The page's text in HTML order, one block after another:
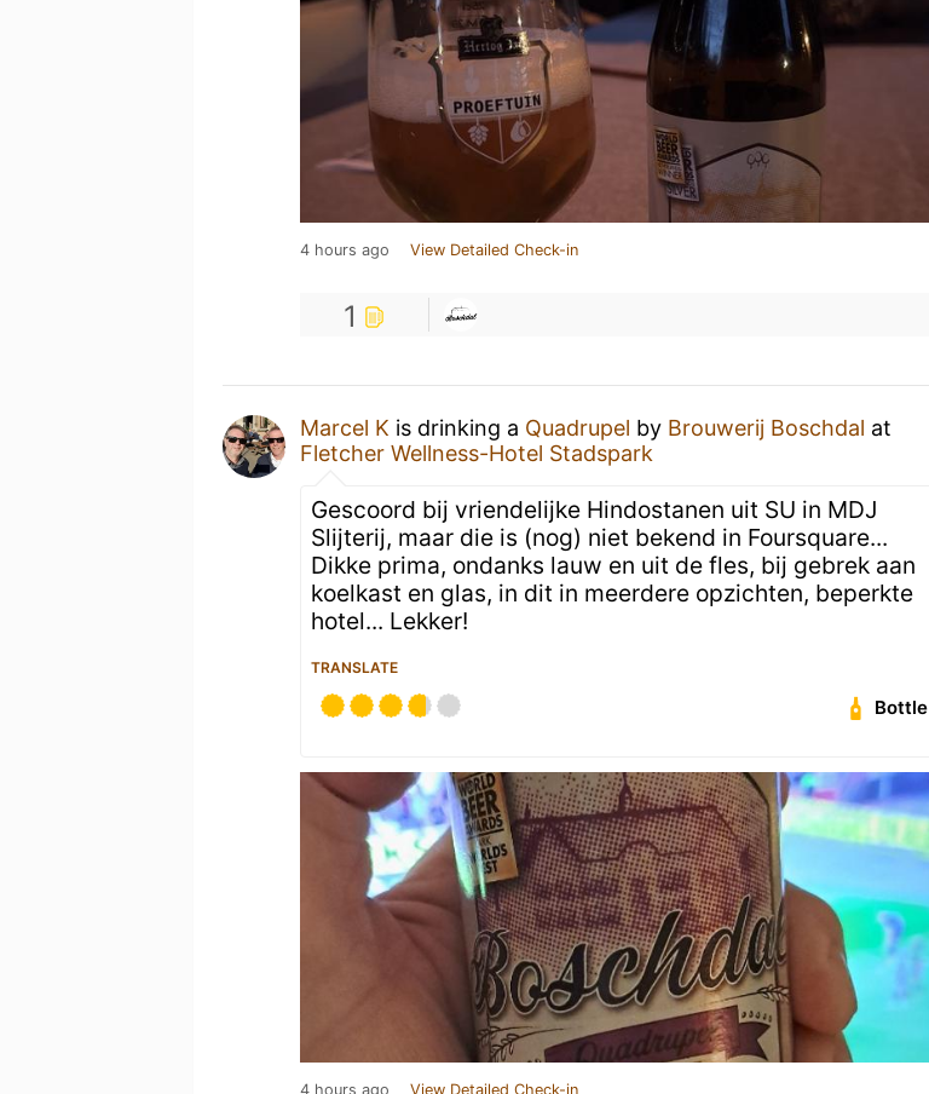
4 hours ago View Detailed Check-in
1
Marcel K is drinking a Quadrupel by Brouwerij Boschdal at
Fletcher Wellness-Hotel Stadspark
Gescoord bij vriendelijke Hindostanen uit SU in MDJ
Slijterij, maar die is (nog) niet bekend in Foursquare...
Dikke prima, ondanks lauw en uit de fles, bij gebrek aan
koelkast en glas, in dit in meerdere opzichten, beperkte
hotel... Lekker!
TRANSLATE
Bottle
4 hours ago View Detailed Check-in